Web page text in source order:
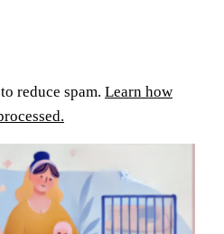
reduce spam. Learn how